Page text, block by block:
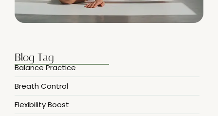
Blog Tag
Balance Practice
Breath Control
Flexibility Boost